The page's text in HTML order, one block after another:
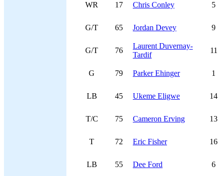
WR 17 Chris Conley 5
G/T 65 Jordan Devey 9
G/T 76
Laurent Duvernay-
Tardif
11
G 79 Parker Ehinger 1
LB 45 Ukeme Eligwe 14
T/C 75 Cameron Erving 13
T 72 Eric Fisher 16
LB 55 Dee Ford 6